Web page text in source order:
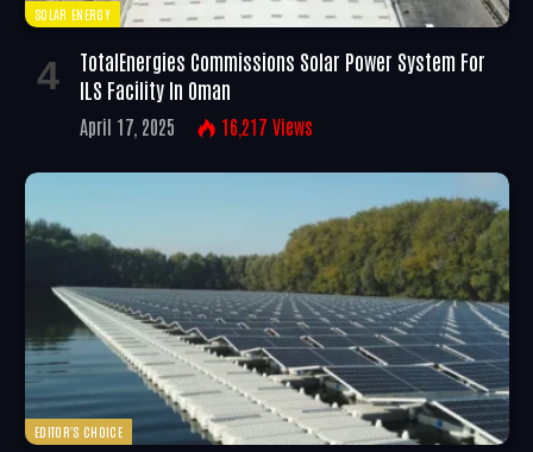
SOLAR ENERGY
TotalEnergies Commissions Solar Power System For
ILS Facility In Oman
April 17, 2025 16,217 Views
EDITOR'S CHOICE